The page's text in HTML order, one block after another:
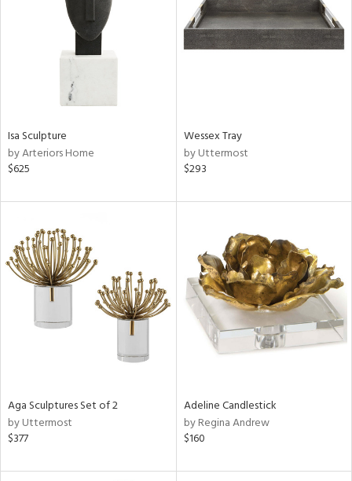
Isa Sculpture
by Arteriors Home
$625
Wessex Tray
by Uttermost
$293
Aga Sculptures Set of 2
by Uttermost
$377
Adeline Candlestick
by Regina Andrew
$160